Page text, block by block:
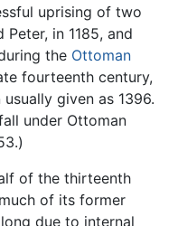
uprising of two
in 1185, and
the Ottoman
fourteenth century,
given as 1396.
under Ottoman
of the thirteenth
of its former
due to internal